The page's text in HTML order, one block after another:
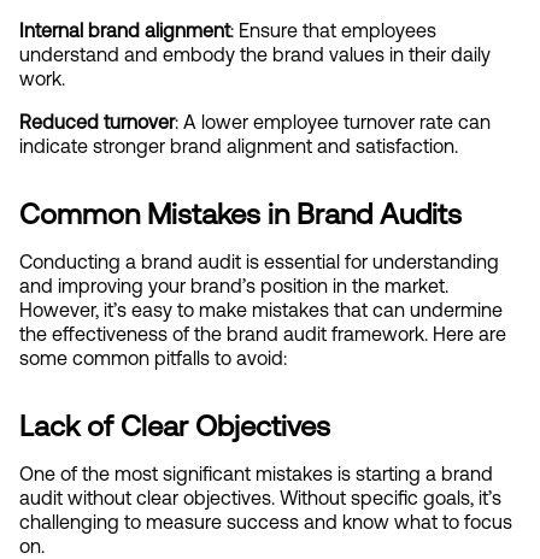
Internal brand alignment: Ensure that employees
understand and embody the brand values in their daily
work.
Reduced turnover: A lower employee turnover rate can
indicate stronger brand alignment and satisfaction.
Common Mistakes in Brand Audits
Conducting a brand audit is essential for understanding
and improving your brand’s position in the market.
However, it’s easy to make mistakes that can undermine
the effectiveness of the brand audit framework. Here are
some common pitfalls to avoid:
Lack of Clear Objectives
One of the most significant mistakes is starting a brand
audit without clear objectives. Without specific goals, it’s
challenging to measure success and know what to focus
on.